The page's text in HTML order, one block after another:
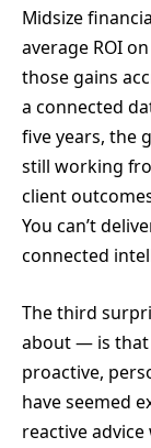
Midsize
average ROI
those gains
a connected
five years, the
still working
client
You can’t
connected
The third
about — is that
proactive,
have seemed
reactive